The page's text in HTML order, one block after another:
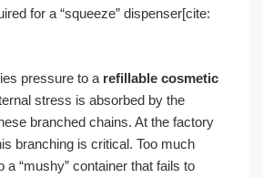
for a “squeeze” dispenser[cite:
pressure to a refillable cosmetic
stress is absorbed by the
branched chains. At the factory
branching is critical. Too much
a “mushy” container that fails to